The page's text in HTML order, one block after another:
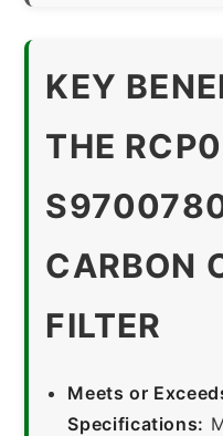
KEY
THE
CARBON
FILTER
Meets or
Specifications: